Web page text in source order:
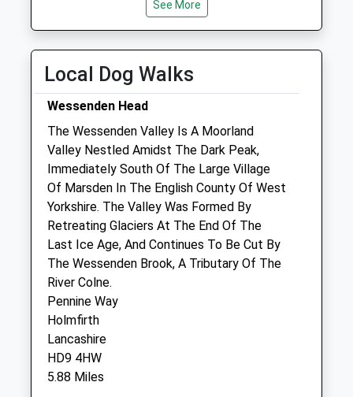
19:00
Fri
09:00
09:00
Sun
closed
Ashdale Veterinary Centre
4 Edward Street
Glossop
Derbyshire
SK13 7AF
01457 867884
6.28 Miles
Animals Treated
See More
Local Dog Walks
Wessenden Head
The Wessenden Valley Is A Moorland
Valley Nestled Amidst The Dark Peak,
Immediately South Of The Large Village
Of Marsden In The English County Of West
Yorkshire. The Valley Was Formed By
Retreating Glaciers At The End Of The
Last Ice Age, And Continues To Be Cut By
The Wessenden Brook, A Tributary Of The
River Colne.
Pennine Way
Holmfirth
Lancashire
HD9 4HW
5.88 Miles